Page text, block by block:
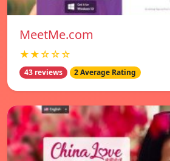
MeetMe.com
★★☆☆☆
43 reviews 2 Average Rating